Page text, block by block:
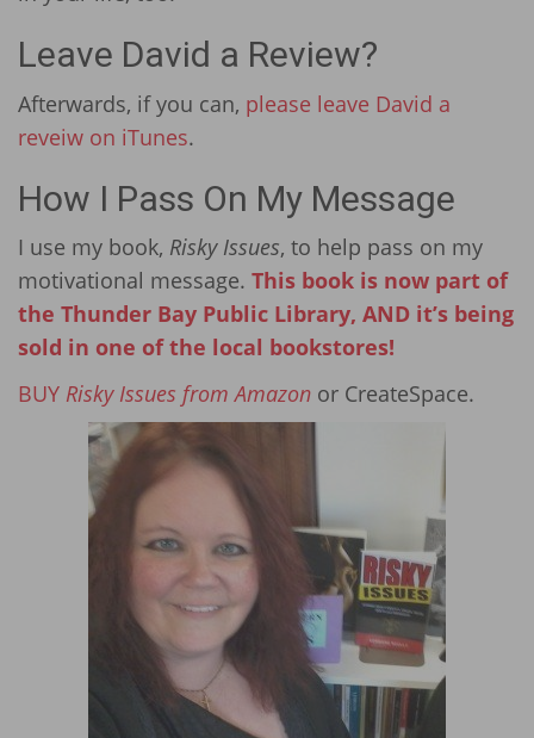
Leave David a Review?
Afterwards, if you can, please leave David a
reveiw on iTunes.
How I Pass On My Message
I use my book, Risky Issues, to help pass on my
motivational message. This book is now part of
the Thunder Bay Public Library, AND it’s being
sold in one of the local bookstores!
BUY Risky Issues from Amazon or CreateSpace.